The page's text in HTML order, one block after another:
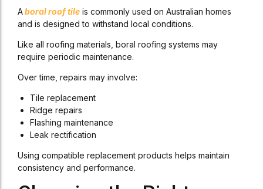
Aboral roof tile is commonly used on Australian homes
and is designed to withstand local conditions.
Like all roofing materials, boral roofing systems may
require periodic maintenance.
Over time, repairs may involve:
Tile replacement
Ridge repairs
Flashing maintenance
Leak rectification
Using compatible replacement products helps maintain
consistency and performance.